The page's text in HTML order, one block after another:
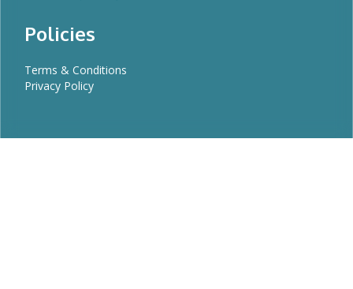
Policies
Terms & Conditions
Privacy Policy